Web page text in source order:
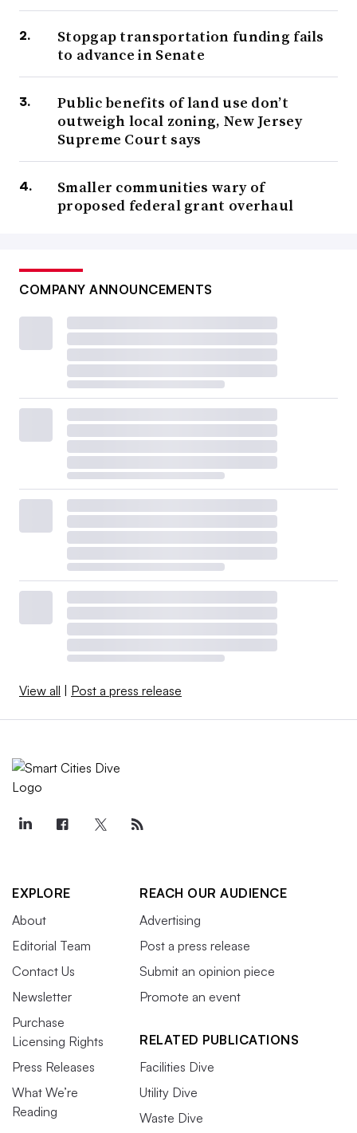
Stopgap transportation funding fails
to advance in Senate
Public benefits of land use don’t
outweigh local zoning, New Jersey
Supreme Court says
Smaller communities wary of
proposed federal grant overhaul
COMPANY ANNOUNCEMENTS
View all Post a press release
EXPLORE
About
Editorial Team
Contact Us
Newsletter
Purchase
Licensing Rights
Press Releases
What We’re
Reading
REACH OUR AUDIENCE
Advertising
Post a press release
Submit an opinion piece
Promote an event
RELATED PUBLICATIONS
Facilities Dive
Utility Dive
Waste Dive